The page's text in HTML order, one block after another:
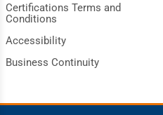
Certifications Terms and
Conditions
Accessibility
Business Continuity